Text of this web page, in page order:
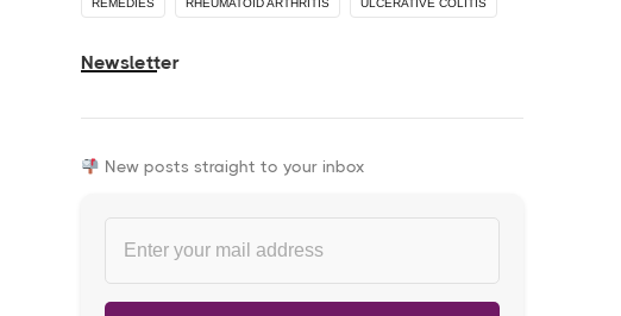
REMEDIES RHEUMATOID ARTHRITIS ULCERATIVE COLITIS
Newsletter
New posts straight to your inbox